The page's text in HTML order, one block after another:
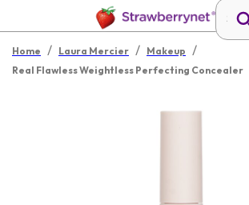
Home / Laura Mercier / Makeup /
Real Flawless Weightless Perfecting Concealer